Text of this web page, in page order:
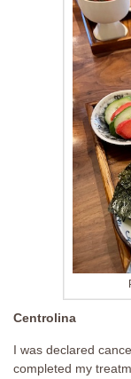
Centrolina
I was declared
completed my